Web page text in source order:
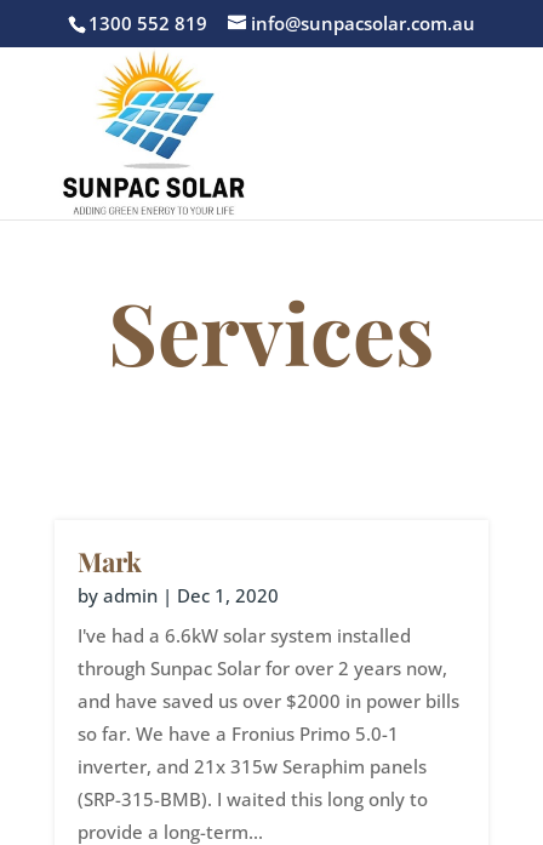
1300 552 819 info@sunpacsolar.com.au
Services
Mark
by admin| Dec 1, 2020
I've had a 6.6kW solar system installed
through Sunpac Solar for over 2 years now,
and have saved us over $2000 in power bills
so far. We have a Fronius Primo 5.0-1
inverter, and 21x 315w Seraphim panels
(SRP-315-BMB). I waited this long only to
provide a long-term...